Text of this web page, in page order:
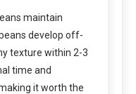
maintain
develop off-
texture within 2-3
time and
it worth the